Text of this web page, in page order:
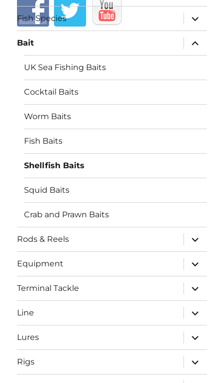
Fish Species
expand
child
menu
Bait
expand
child
menu
UK Sea Fishing Baits
Cocktail Baits
Worm Baits
Fish Baits
Shellfish Baits
Squid Baits
Crab and Prawn Baits
Rods & Reels
expand
child
menu
Equipment
expand
child
menu
Terminal Tackle
expand
child
menu
Line
expand
child
menu
Lures
expand
child
menu
Rigs
expand
child
menu